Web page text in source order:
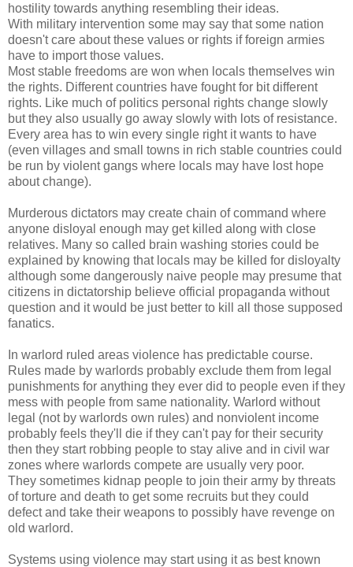
hostility towards anything resembling their ideas.
With military intervention some may say that some nation
doesn't care about these values or rights if foreign armies
have to import those values.
Most stable freedoms are won when locals themselves win
the rights. Different countries have fought for bit different
rights. Like much of politics personal rights change slowly
but they also usually go away slowly with lots of resistance.
Every area has to win every single right it wants to have
(even villages and small towns in rich stable countries could
be run by violent gangs where locals may have lost hope
about change).
Murderous dictators may create chain of command where
anyone disloyal enough may get killed along with close
relatives. Many so called brain washing stories could be
explained by knowing that locals may be killed for disloyalty
although some dangerously naive people may presume that
citizens in dictatorship believe official propaganda without
question and it would be just better to kill all those supposed
fanatics.
In warlord ruled areas violence has predictable course.
Rules made by warlords probably exclude them from legal
punishments for anything they ever did to people even if they
mess with people from same nationality. Warlord without
legal (not by warlords own rules) and nonviolent income
probably feels they'll die if they can't pay for their security
then they start robbing people to stay alive and in civil war
zones where warlords compete are usually very poor.
They sometimes kidnap people to join their army by threats
of torture and death to get some recruits but they could
defect and take their weapons to possibly have revenge on
old warlord.
Systems using violence may start using it as best known